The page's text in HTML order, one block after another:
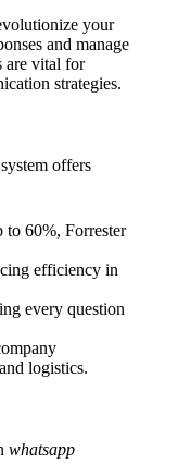
your
and manage
are vital for
strategies.
system offers
to 60%, Forrester
efficiency in
every question
logistics.
whatsapp